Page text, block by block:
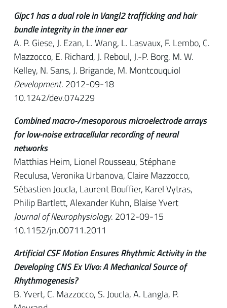
Gipc1 has a dual role in Vangl2 trafficking and hair
bundle integrity in the inner ear
A. P. Giese, J. Ezan, L. Wang, L. Lasvaux, F. Lembo, C.
Mazzocco, E. Richard, J. Reboul, J.-P. Borg, M. W.
Kelley, N. Sans, J. Brigande, M. Montcouquiol
Development. 2012-09-18
10.1242/dev.074229
Combined macro-/mesoporous microelectrode arrays
for low-noise extracellular recording of neural
networks
Matthias Heim, Lionel Rousseau, Stéphane
Reculusa, Veronika Urbanova, Claire Mazzocco,
Sébastien Joucla, Laurent Bouffier, Karel Vytras,
Philip Bartlett, Alexander Kuhn, Blaise Yvert
Journal of Neurophysiology. 2012-09-15
10.1152/jn.00711.2011
Artificial CSF Motion Ensures Rhythmic Activity in the
Developing CNS Ex Vivo: A Mechanical Source of
Rhythmogenesis?
B. Yvert, C. Mazzocco, S. Joucla, A. Langla, P.